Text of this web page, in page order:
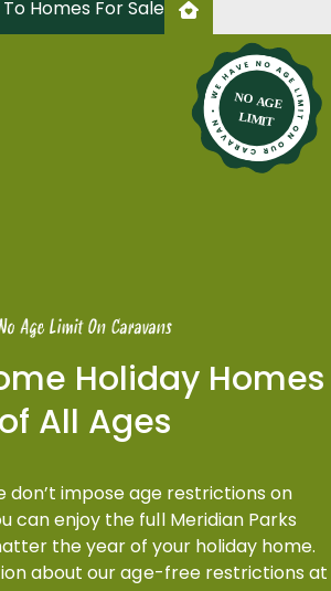
To Homes For Sale
Age Limit On Caravans
Holiday Homes
of All Ages
don’t impose age restrictions on
can enjoy the full Meridian Parks
the year of your holiday home.
about our age-free restrictions at